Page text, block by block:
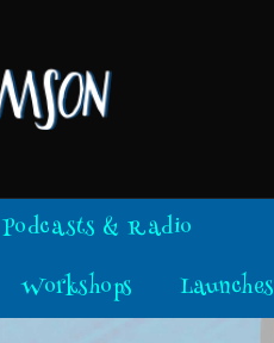
Podcasts & Radio
Workshops Launches